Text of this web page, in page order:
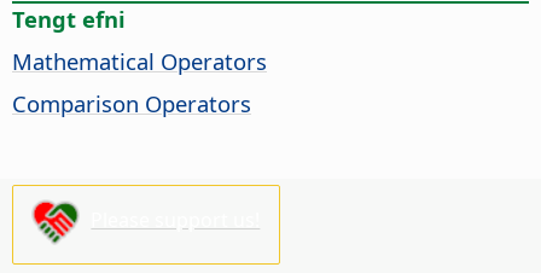
Tengt efni
Mathematical Operators
Comparison Operators